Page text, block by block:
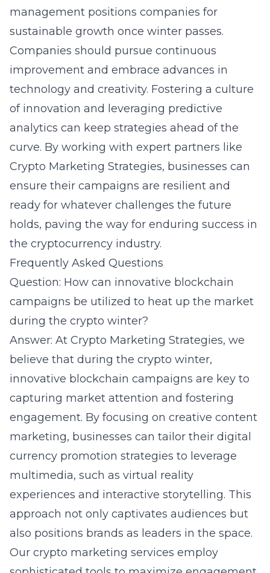
management positions companies for
sustainable growth once winter passes.
Companies should pursue continuous
improvement and embrace advances in
technology and creativity. Fostering a culture
of innovation and leveraging predictive
analytics can keep strategies ahead of the
curve. By working with expert partners like
Crypto Marketing Strategies, businesses can
ensure their campaigns are resilient and
ready for whatever challenges the future
holds, paving the way for enduring success in
the cryptocurrency industry.
Frequently Asked Questions
Question: How can innovative blockchain
campaigns be utilized to heat up the market
during the crypto winter?
Answer: At Crypto Marketing Strategies, we
believe that during the crypto winter,
innovative blockchain campaigns are key to
capturing market attention and fostering
engagement. By focusing on creative content
marketing, businesses can tailor their digital
currency promotion strategies to leverage
multimedia, such as virtual reality
experiences and interactive storytelling. This
approach not only captivates audiences but
also positions brands as leaders in the space.
Our crypto marketing services employ